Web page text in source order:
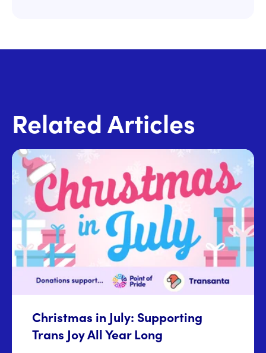
Related Articles
Christmas in July: Supporting
Trans Joy All Year Long